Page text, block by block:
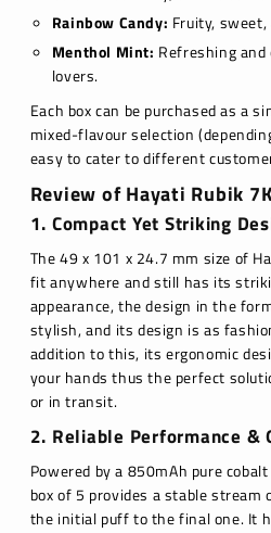
Rainbow Candy: Fruity,
Menthol Mint: Refreshing
lovers.
Each box can be purchased as a
mixed-flavour selection
easy to cater to different
Review of Hayati Rubik
1. Compact Yet Striking
The 49 x 101 x 24.7 mm size of
fit anywhere and still has its
appearance, the design in the
stylish, and its design is as
addition to this, its ergonomic
your hands thus the perfect
or in transit.
2. Reliable Performance &
Powered by a 850mAh pure
box of 5 provides a stable
the initial puff to the final one. It